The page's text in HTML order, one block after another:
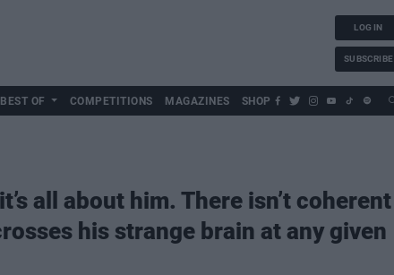
LOG IN
SUBSCRIBE
BEST OF COMPETITIONS MAGAZINES SHOP
all about him. There isn’t coherent
his strange brain at any given